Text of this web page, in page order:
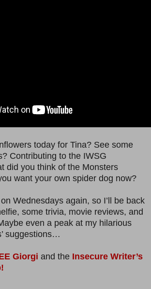
today for Tina? See some
Contributing to the IWSG
did you think of the Monsters
want your own spider dog now?
Wednesdays again, so I’ll be back
some trivia, movie reviews, and
even a peak at my hilarious
suggestions…
Giorgi and the Insecure Writer’s